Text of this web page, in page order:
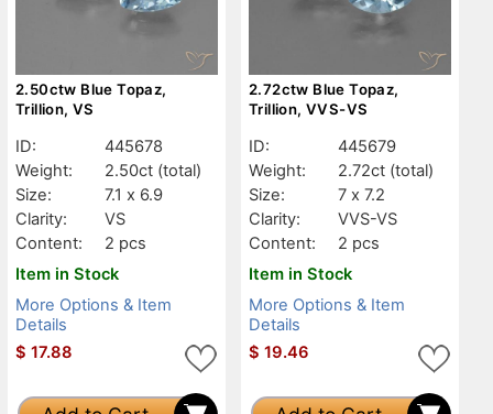
2.50ctw Blue Topaz,
Trillion, VS
ID:
445678
Weight:
2.50ct (total)
Size:
7.1 x 6.9
Clarity:
VS
Content:
2 pcs
Item in Stock
More Options & Item
Details
$ 17.88
2.72ctw Blue Topaz,
Trillion, VVS-VS
ID:
445679
Weight:
2.72ct (total)
Size:
7 x 7.2
Clarity:
VVS-VS
Content:
2 pcs
Item in Stock
More Options & Item
Details
$ 19.46